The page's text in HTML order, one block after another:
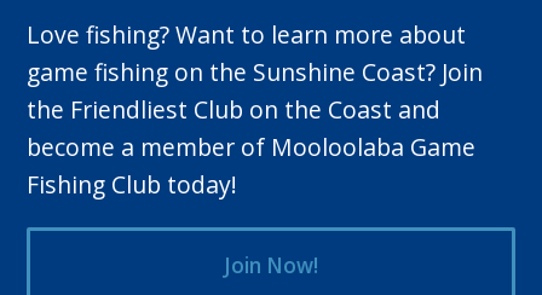
Love fishing? Want to learn more about
game fishing on the Sunshine Coast? Join
the Friendliest Club on the Coast and
become a member of Mooloolaba Game
Fishing Club today!
Join Now!